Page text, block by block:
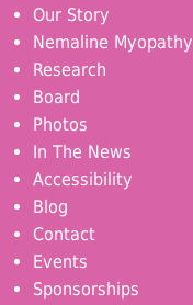
Our Story
Nemaline Myopathy
Research
Board
Photos
In The News
Accessibility
Blog
Contact
Events
Sponsorships